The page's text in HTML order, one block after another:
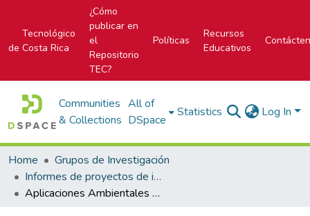
Tecnológico
de Costa Rica
¿Cómo
publicar en
el
Repositorio
TEC?
Políticas
Recursos
Educativos
Communities
& Collections
All of
DSpace
Statistics Log In
Home
Grupos de Investigación
Informes de proyectos de investigación
Aplicaciones Ambientales de la Nanotecnología: Desarrollo de un Sensor para la Detección de Contaminantes químicos en Aguas superficiales de Acueductos Rurales y de una Metodología para el Tratamiento de Agua, utilizando Nanotubos de Carbono.